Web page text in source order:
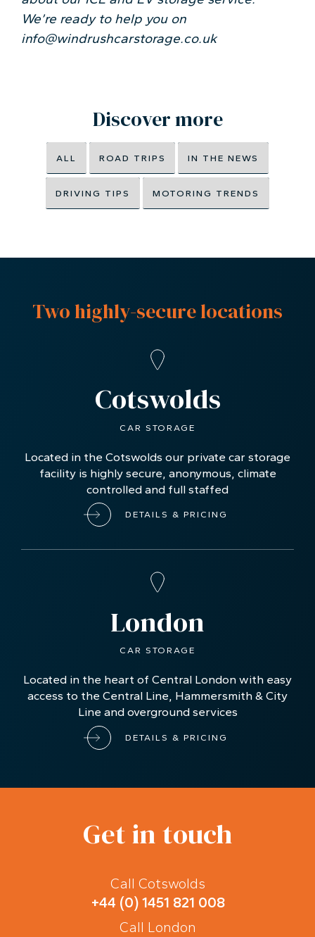
We’re ready to help you on
info@windrushcarstorage.co.uk
Discover more
ALL ROAD TRIPS IN THE NEWS
DRIVING TIPS MOTORING TRENDS
Two highly-secure locations
Cotswolds
CAR STORAGE
Located in the Cotswolds our private car storage
facility is highly secure, anonymous, climate
controlled and full staffed
DETAILS & PRICING
London
CAR STORAGE
Located in the heart of Central London with easy
access to the Central Line, Hammersmith & City
Line and overground services
DETAILS & PRICING
Get in touch
Call Cotswolds
+44 (0) 1451 821 008
Call London